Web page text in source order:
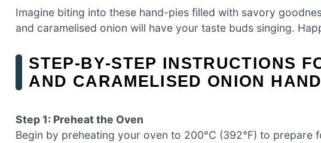
Imagine biting into these hand-pies filled with savory
and caramelised onion will have your taste buds singing.
STEP‑BY‑STEP INSTRUCTIONS
AND CARAMELISED ONION
Step 1: Preheat the Oven
Begin by preheating your oven to 200°C (392°F) to prepare